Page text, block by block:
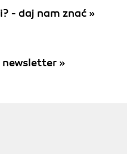
- daj nam znać »
»